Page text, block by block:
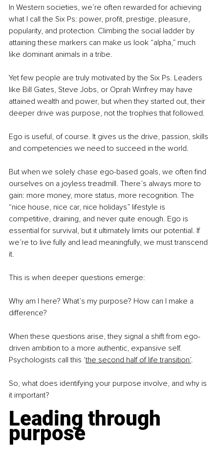
In Western societies, we’re often rewarded for achieving
what I call the Six Ps: power, profit, prestige, pleasure,
popularity, and protection. Climbing the social ladder by
attaining these markers can make us look “alpha,” much
like dominant animals in a tribe.
Yet few people are truly motivated by the Six Ps. Leaders
like Bill Gates, Steve Jobs, or Oprah Winfrey may have
attained wealth and power, but when they started out, their
deeper drive was purpose, not the trophies that followed.
Ego is useful, of course. It gives us the drive, passion, skills
and competencies we need to succeed in the world.
But when we solely chase ego-based goals, we often find
ourselves on a joyless treadmill. There’s always more to
gain: more money, more status, more recognition. The
“nice house, nice car, nice holidays” lifestyle is
competitive, draining, and never quite enough. Ego is
essential for survival, but it ultimately limits our potential. If
we’re to live fully and lead meaningfully, we must transcend
it.
This is when deeper questions emerge:
Why am I here? What’s my purpose? How can I make a
difference?
When these questions arise, they signal a shift from ego-
driven ambition to a more authentic, expansive self.
Psychologists call this ‘the second half of life transition’.
So, what does identifying your purpose involve, and why is
it important?
Leading through
purpose